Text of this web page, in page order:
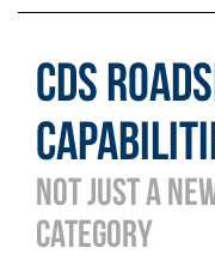
CDS
Not just a
category